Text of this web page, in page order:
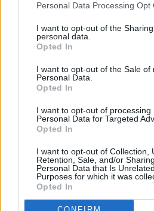
Personal Data Processing Opt
I want to opt-out of the
personal data.
Opted In
I want to opt-out of the Sale of
Personal Data.
Opted In
I want to opt-out of processing
Personal Data for Targeted
Opted In
I want to opt-out of Collection,
Retention, Sale, and/or
Personal Data that Is
Purposes for which it was
Opted In
As previously announced,
star movie on the plastic
Rae, Simu Liu, Michael
supporting cast. Helen
narrator.
'Barbie Girl' artists Aqua
as Nicki Minaj and Ice
Nicki Minaj, Ice Spice and
collaborated on a new
titled ‘Barbie World’ For the